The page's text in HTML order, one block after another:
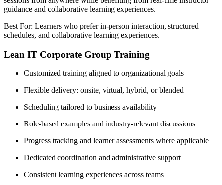
guidance and collaborative learning experiences.
Best For: Learners who prefer in-person interaction, structured
schedules, and collaborative learning experiences.
Lean IT Corporate Group Training
Customized training aligned to organizational goals
Flexible delivery: onsite, virtual, hybrid, or blended
Scheduling tailored to business availability
Role-based examples and industry-relevant discussions
Progress tracking and learner assessments where applicable
Dedicated coordination and administrative support
Consistent learning experiences across teams